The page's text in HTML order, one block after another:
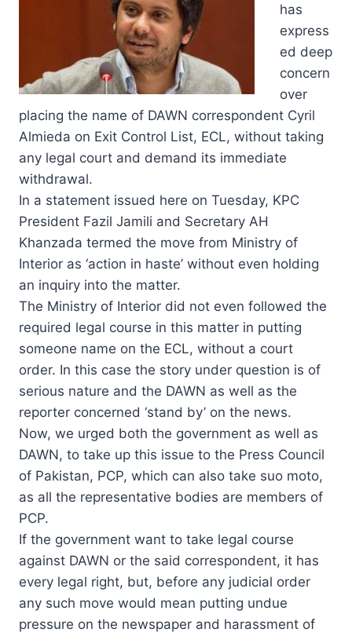
has
express
ed deep
concern
over
placing the name of DAWN correspondent Cyril
Almieda on Exit Control List, ECL, without taking
any legal court and demand its immediate
withdrawal.
In a statement issued here on Tuesday, KPC
President Fazil Jamili and Secretary AH
Khanzada termed the move from Ministry of
Interior as ‘action in haste’ without even holding
an inquiry into the matter.
The Ministry of Interior did not even followed the
required legal course in this matter in putting
someone name on the ECL, without a court
order. In this case the story under question is of
serious nature and the DAWN as well as the
reporter concerned ‘stand by’ on the news.
Now, we urged both the government as well as
DAWN, to take up this issue to the Press Council
of Pakistan, PCP, which can also take suo moto,
as all the representative bodies are members of
PCP.
If the government want to take legal course
against DAWN or the said correspondent, it has
every legal right, but, before any judicial order
any such move would mean putting undue
pressure on the newspaper and harassment of